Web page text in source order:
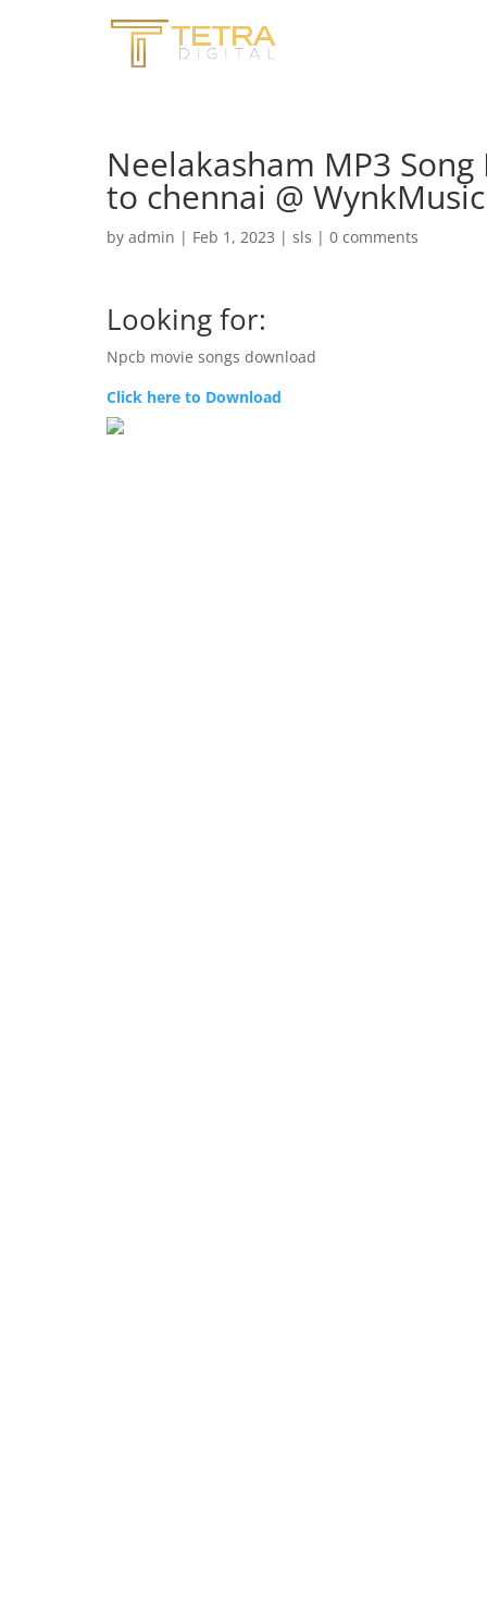
Neelakasham MP3
to chennai @
by admin | Feb 1, 2023 | sls | 0 comments
Looking for:
Npcb movie songs download
Click here to Download